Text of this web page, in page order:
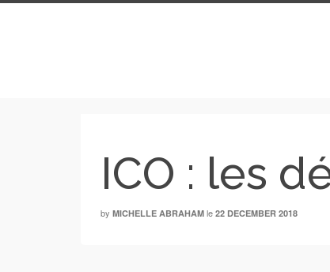
ICO : les
by MICHELLE ABRAHAM le 22 DECEMBER 2018